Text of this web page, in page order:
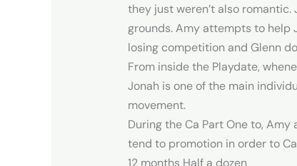
they just weren’t also
grounds. Amy attempts to help
losing competition and Glenn
From inside the Playdate,
Jonah is one of the main
movement.
During the Ca Part One to,
tend to promotion in order to
12 months Half a dozen